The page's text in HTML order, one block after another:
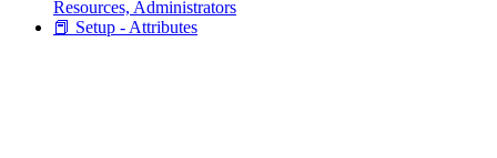
Resources, Administrators
📕 Setup - Attributes